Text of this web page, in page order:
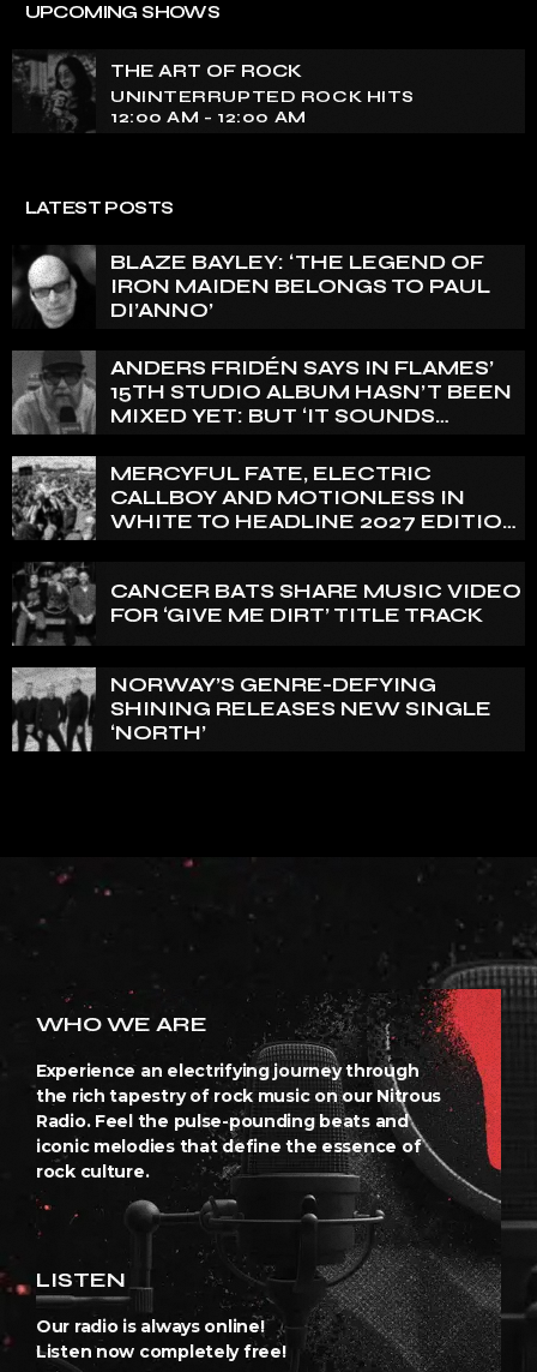
tapestry of rock music on our show. Feel the pulse-
pounding beats and iconic melodies that define the
essence of rock culture.
UPCOMING SHOWS
THE ART OF ROCK
UNINTERRUPTED ROCK HITS
12:00 AM - 12:00 AM
LATEST POSTS
BLAZE BAYLEY: ‘THE LEGEND OF
IRON MAIDEN BELONGS TO PAUL
DI’ANNO’
ANDERS FRIDÉN SAYS IN FLAMES’
15TH STUDIO ALBUM HASN’T BEEN
MIXED YET: BUT ‘IT SOUNDS
MERCYFUL FATE, ELECTRIC
CALLBOY AND MOTIONLESS IN
WHITE TO HEADLINE 2027 EDITION
CANCER BATS SHARE MUSIC VIDEO
FOR ‘GIVE ME DIRT’ TITLE TRACK
NORWAY’S GENRE-DEFYING
SHINING RELEASES NEW SINGLE
‘NORTH’
WHO WE ARE
Experience an electrifying journey through
the rich tapestry of rock music on our Nitrous
Radio. Feel the pulse-pounding beats and
iconic melodies that define the essence of
rock culture.
LISTEN
Our radio is always online!
Listen now completely free!